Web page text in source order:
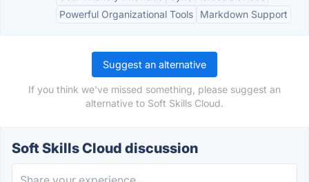
Powerful Organizational Tools
Markdown Support
Suggest an alternative
If you think we've missed something, please suggest an
alternative to Soft Skills Cloud.
Soft Skills Cloud discussion